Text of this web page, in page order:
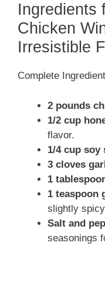
Ingredients
Chicken
Irresistible
Complete
2 pounds
1/2 cup
flavor.
1/4 cup soy
3 cloves
1
1 teaspoon
slightly
Salt and
seasonings